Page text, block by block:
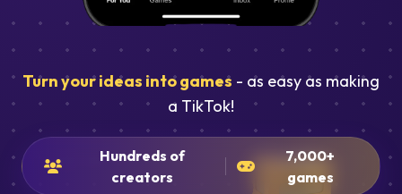
Turn your ideas into games - as easy as making
a TikTok!
Hundreds of
creators
7,000+
games